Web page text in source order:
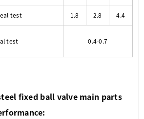
test 1.8 2.8 4.4
test 0.4-0.7
fixed ball valvemain parts